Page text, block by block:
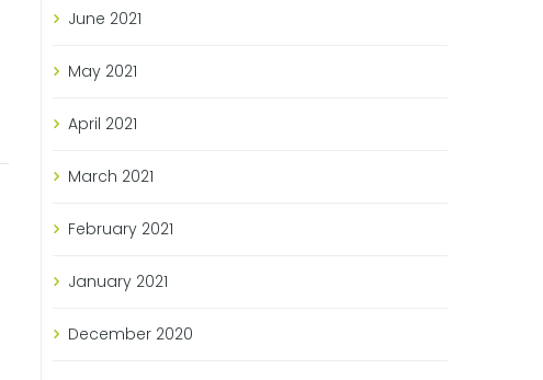
June 2021
May 2021
April 2021
March 2021
February 2021
January 2021
December 2020